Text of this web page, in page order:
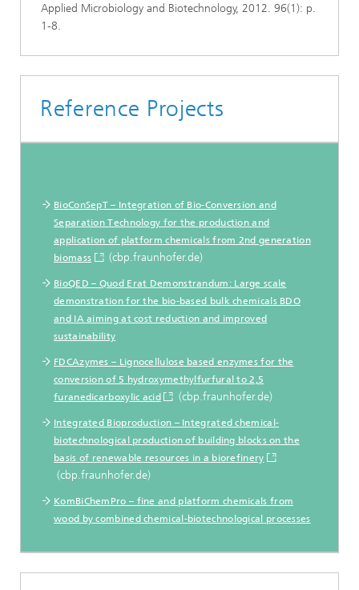
Applied Microbiology and Biotechnology, 2012. 96(1): p.
1-8.
Reference Projects
BioConSepT – Integration of Bio-Conversion and
Separation Technology for the production and
application of platform chemicals from 2nd generation
biomass
(cbp.fraunhofer.de)
BioQED – Quod Erat Demonstrandum: Large scale
demonstration for the bio-based bulk chemicals BDO
and IA aiming at cost reduction and improved
sustainability
FDCAzymes – Lignocellulose based enzymes for the
conversion of 5 hydroxymethylfurfural to 2,5
furanedicarboxylic acid
(cbp.fraunhofer.de)
Integrated Bioproduction – Integrated chemical-
biotechnological production of building blocks on the
basis of renewable resources in a biorefinery
(cbp.fraunhofer.de)
KomBiChemPro – fine and platform chemicals from
wood by combined chemical-biotechnological processes